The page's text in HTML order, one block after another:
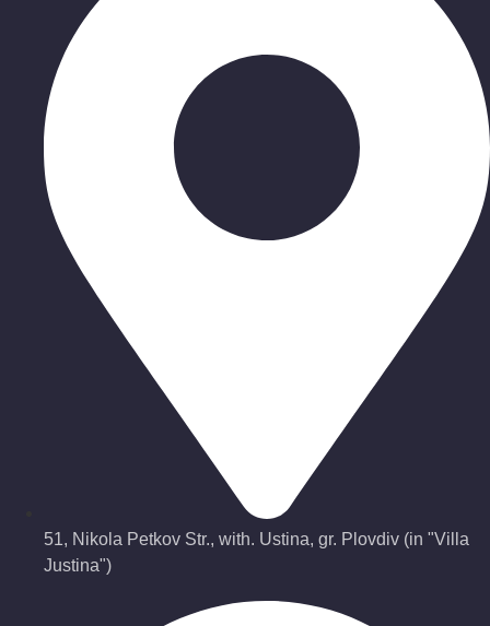
51, Nikola Petkov Str., with. Ustina, gr. Plovdiv (in "Villa
Justina")